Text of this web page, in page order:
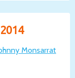
Monsarrat